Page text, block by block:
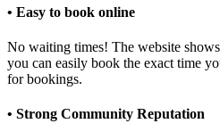
• Easy to book online
No waiting times! The website
you can easily book the exact time
for bookings.
• Strong Community Reputation